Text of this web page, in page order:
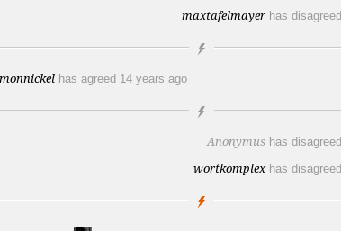
maxtafelmayer has disagreed
has agreed 14 years ago
Anonymus has disagreed
wortkomplex has disagreed